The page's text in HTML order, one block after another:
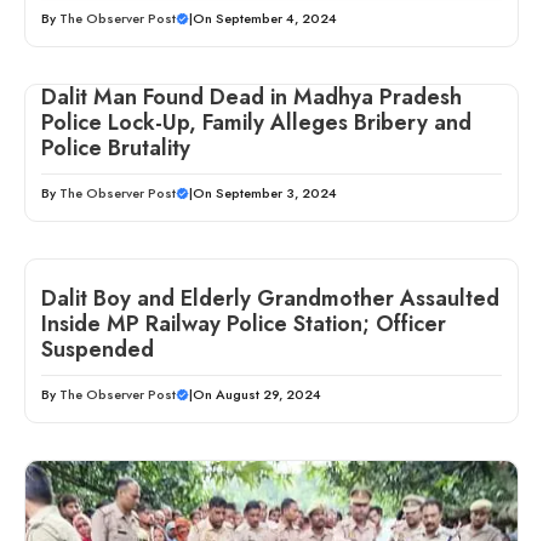
By The Observer Post |On September 4, 2024
Dalit Man Found Dead in Madhya Pradesh
Police Lock-Up, Family Alleges Bribery and
Police Brutality
By The Observer Post |On September 3, 2024
Dalit Boy and Elderly Grandmother Assaulted
Inside MP Railway Police Station; Officer
Suspended
By The Observer Post |On August 29, 2024